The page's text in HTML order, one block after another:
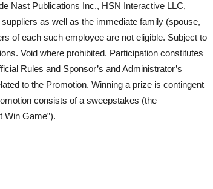
Nast Publications Inc., HSN Interactive LLC,
as well as the immediate family (spouse,
of each such employee are not eligible. Subject to
Void where prohibited. Participation constitutes
Rules and Sponsor’s and Administrator’s
to the Promotion. Winning a prize is contingent
consists of a sweepstakes (the
Win Game”).